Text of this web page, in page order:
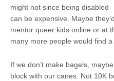
might not since being disabled
can be expensive. Maybe
mentor queer kids online or at
many more people would find a
If we don’t make bagels,
block with our canes. Not 10K